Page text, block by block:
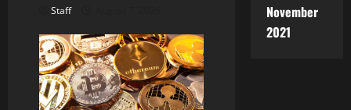
Staff
November
2021